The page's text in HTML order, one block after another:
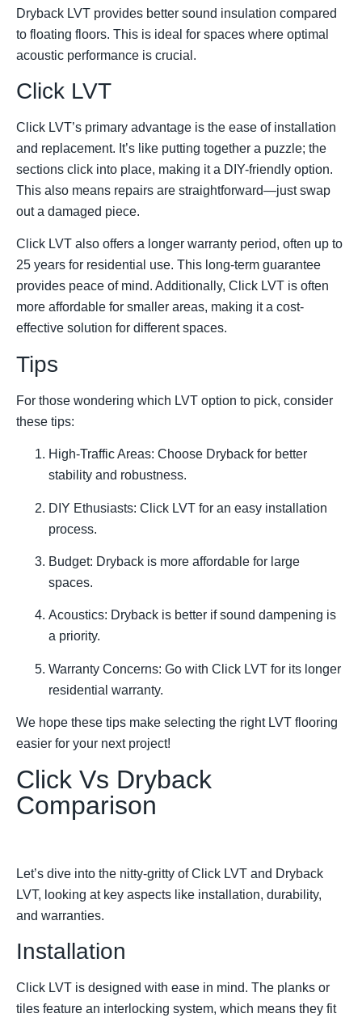
Dryback LVT provides better sound insulation compared
to floating floors. This is ideal for spaces where optimal
acoustic performance is crucial.
Click LVT
Click LVT’s primary advantage is the ease of installation
and replacement. It’s like putting together a puzzle; the
sections click into place, making it a DIY-friendly option.
This also means repairs are straightforward—just swap
out a damaged piece.
Click LVT also offers a longer warranty period, often up to
25 years for residential use. This long-term guarantee
provides peace of mind. Additionally, Click LVT is often
more affordable for smaller areas, making it a cost-
effective solution for different spaces.
Tips
For those wondering which LVT option to pick, consider
these tips:
High-Traffic Areas: Choose Dryback for better
stability and robustness.
DIY Ethusiasts: Click LVT for an easy installation
process.
Budget: Dryback is more affordable for large
spaces.
Acoustics: Dryback is better if sound dampening is
a priority.
Warranty Concerns: Go with Click LVT for its longer
residential warranty.
We hope these tips make selecting the right LVT flooring
easier for your next project!
Click Vs Dryback
Comparison
Let’s dive into the nitty-gritty of Click LVT and Dryback
LVT, looking at key aspects like installation, durability,
and warranties.
Installation
Click LVT is designed with ease in mind. The planks or
tiles feature an interlocking system, which means they fit